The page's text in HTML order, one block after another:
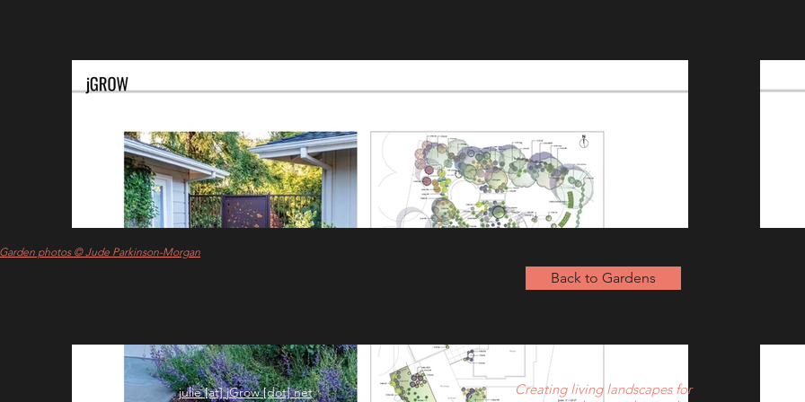
Garden photos © Jude Parkinson-Morgan
Back to Gardens
julie [at] jGrow [dot] net
Creating living landscapes for